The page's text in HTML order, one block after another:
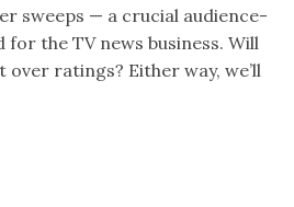
sweeps — a crucial audience-
the TV news business. Will
ratings? Either way, we’ll